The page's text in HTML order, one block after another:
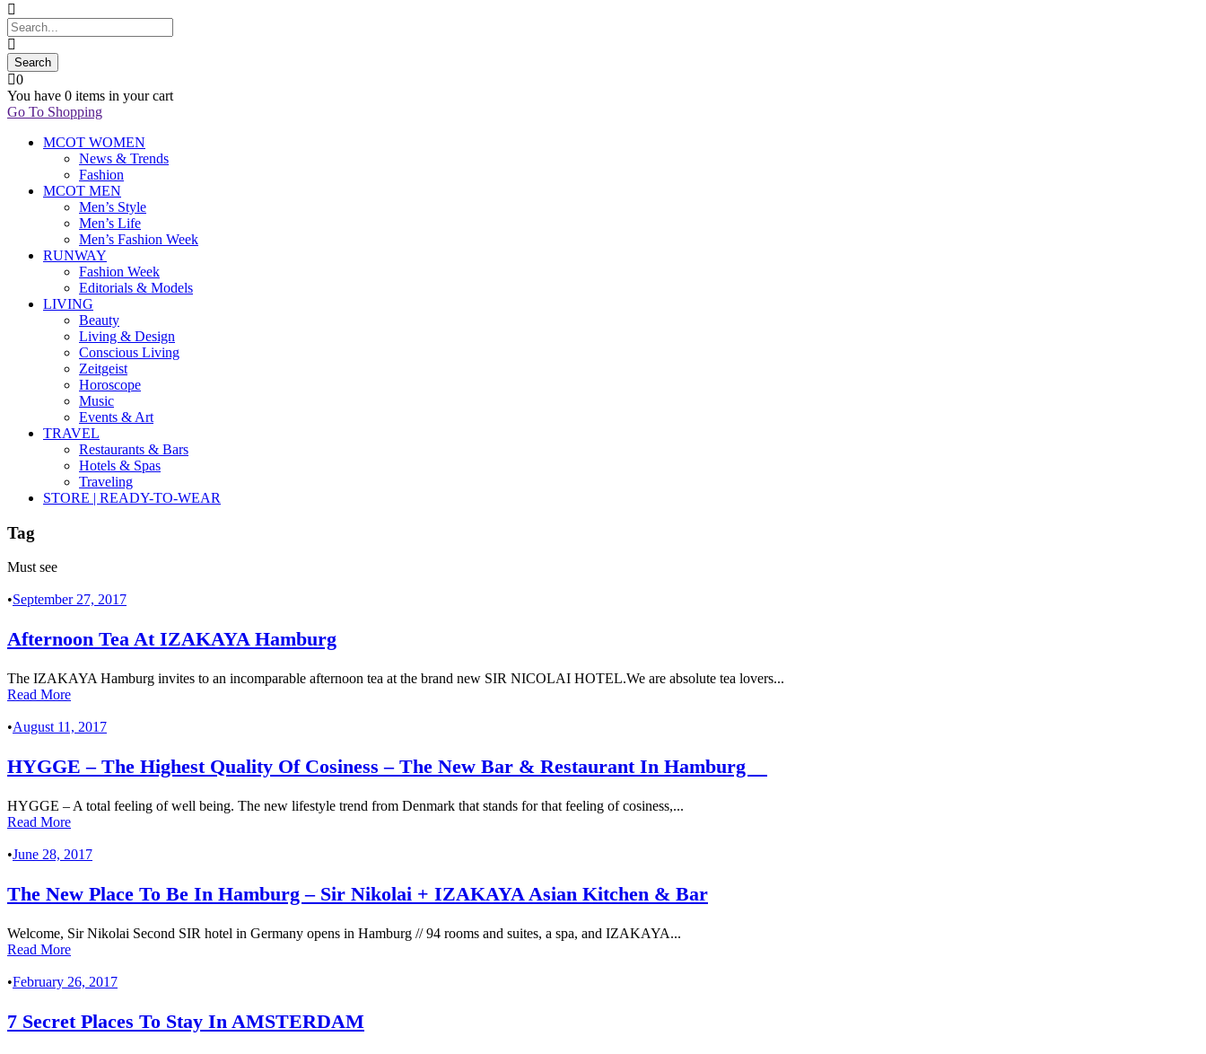
0
You have 0 items in your cart
Go To Shopping
MCOT WOMEN
News & Trends
Fashion
MCOT MEN
Men’s Style
Men’s Life
Men’s Fashion Week
RUNWAY
Fashion Week
Editorials & Models
LIVING
Beauty
Living & Design
Conscious Living
Zeitgeist
Horoscope
Music
Events & Art
TRAVEL
Restaurants & Bars
Hotels & Spas
Traveling
STORE | READY-TO-WEAR
Tag
Must see
•September 27, 2017
Afternoon Tea At IZAKAYA Hamburg
The IZAKAYA Hamburg invites to an incomparable afternoon tea at the brand new SIR NICOLAI HOTEL.We are absolute tea lovers...
Read More
•August 11, 2017
HYGGE – The Highest Quality Of Cosiness – The New Bar & Restaurant In Hamburg
HYGGE – A total feeling of well being. The new lifestyle trend from Denmark that stands for that feeling of cosiness,...
Read More
•June 28, 2017
The New Place To Be In Hamburg – Sir Nikolai + IZAKAYA Asian Kitchen & Bar
Welcome, Sir Nikolai Second SIR hotel in Germany opens in Hamburg // 94 rooms and suites, a spa, and IZAKAYA...
Read More
•February 26, 2017
7 Secret Places To Stay In AMSTERDAM